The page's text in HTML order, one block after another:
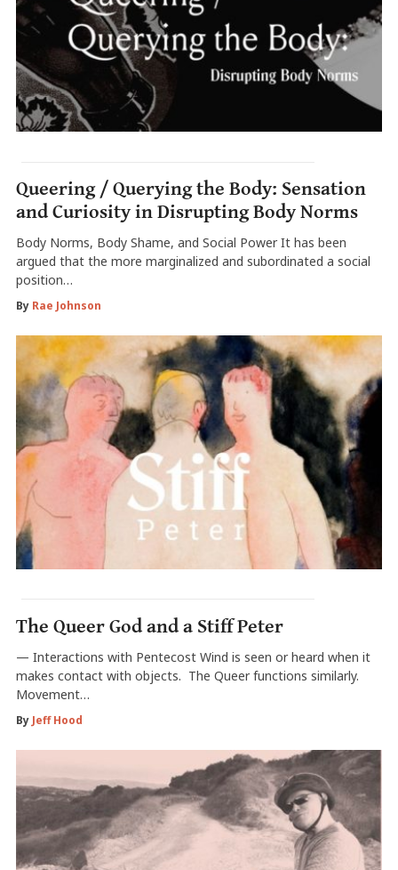
Queering / Querying the Body: Sensation
and Curiosity in Disrupting Body Norms
Body Norms, Body Shame, and Social Power It has been
argued that the more marginalized and subordinated a social
position…
By Rae Johnson
The Queer God and a Stiff Peter
— Interactions with Pentecost Wind is seen or heard when it
makes contact with objects. The Queer functions similarly.
Movement…
By Jeff Hood